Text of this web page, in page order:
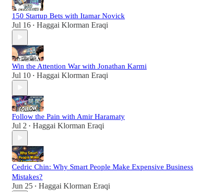
150 Startup Bets with Itamar Novick
Jul 16 • Haggai Klorman Eraqi
Win the Attention War with Jonathan Karmi
Jul 10 • Haggai Klorman Eraqi
Follow the Pain with Amir Haramaty
Jul 2 • Haggai Klorman Eraqi
Cedric Chin: Why Smart People Make Expensive Business
Mistakes?
Jun 25 • Haggai Klorman Eraqi